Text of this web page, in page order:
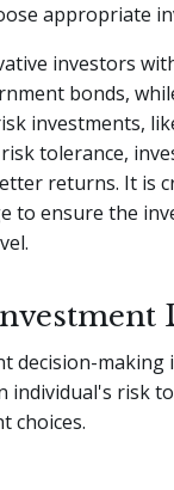
appropriate
investors
bonds,
investments,
tolerance,
returns. It is
to ensure the
decision-making
individual's risk
choices.